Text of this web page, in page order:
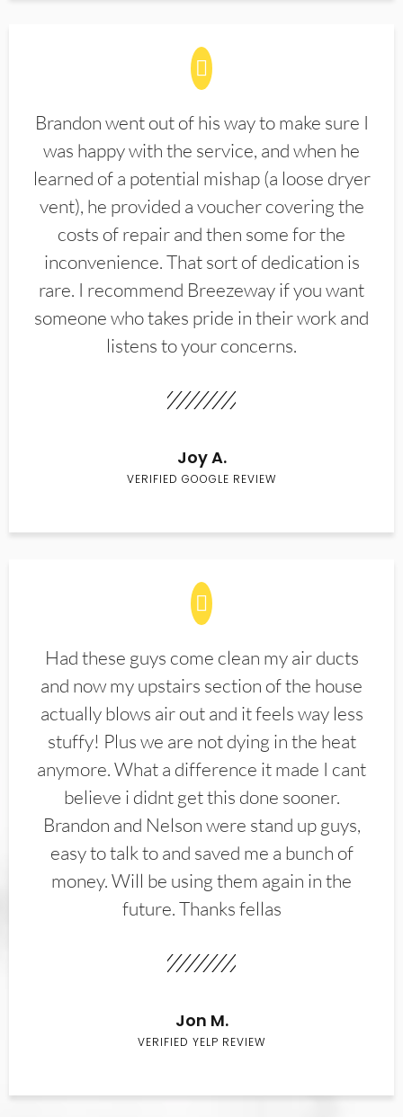
Brandon went out of his way to make sure I
was happy with the service, and when he
learned of a potential mishap (a loose dryer
vent), he provided a voucher covering the
costs of repair and then some for the
inconvenience. That sort of dedication is
rare. I recommend Breezeway if you want
someone who takes pride in their work and
listens to your concerns.
Joy A.
VERIFIED GOOGLE REVIEW
Had these guys come clean my air ducts
and now my upstairs section of the house
actually blows air out and it feels way less
stuffy! Plus we are not dying in the heat
anymore. What a difference it made I cant
believe i didnt get this done sooner.
Brandon and Nelson were stand up guys,
easy to talk to and saved me a bunch of
money. Will be using them again in the
future. Thanks fellas
Jon M.
VERIFIED YELP REVIEW